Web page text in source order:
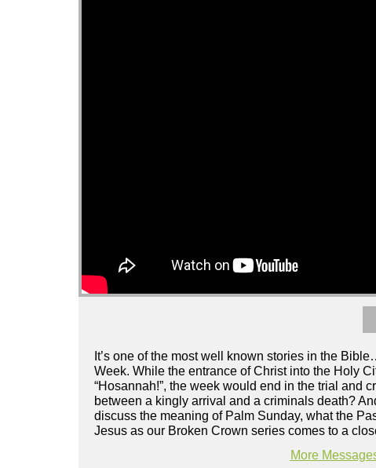
It’s one of the most well known stories in the
Week. While the entrance of Christ into the Holy
“Hosannah!”, the week would end in the trial and
between a kingly arrival and a criminals death?
discuss the meaning of Palm Sunday, what the
Jesus as our Broken Crown series comes to a
More